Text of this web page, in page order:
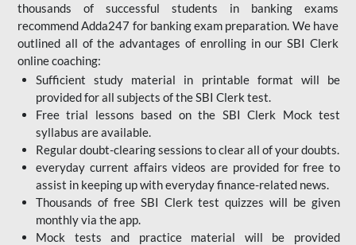
thousands of successful students in banking exams
recommend Adda247 for banking exam preparation. We have
outlined all of the advantages of enrolling in our SBI Clerk
online coaching:
Sufficient study material in printable format will be
provided for all subjects of the SBI Clerk test.
Free trial lessons based on the SBI Clerk Mock test
syllabus are available.
Regular doubt-clearing sessions to clear all of your doubts.
everyday current affairs videos are provided for free to
assist in keeping up with everyday finance-related news.
Thousands of free SBI Clerk test quizzes will be given
monthly via the app.
Mock tests and practice material will be provided